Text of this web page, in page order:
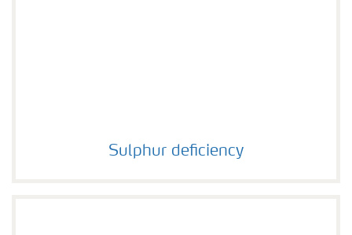
Sulphur deficiency
Sulphur deficiency